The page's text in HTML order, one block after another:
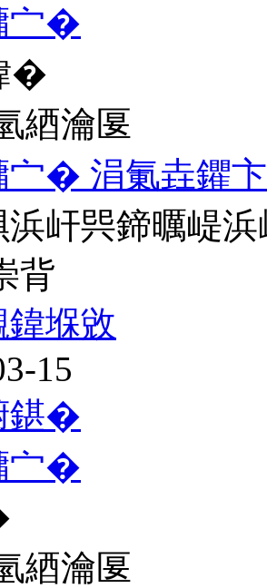
宀�
�
綇瀹匽
宀� 涓氭垚鑺
浜屽巺鍗曞崼
背
堢敓
15
鍖�
宀�
綇瀹匽